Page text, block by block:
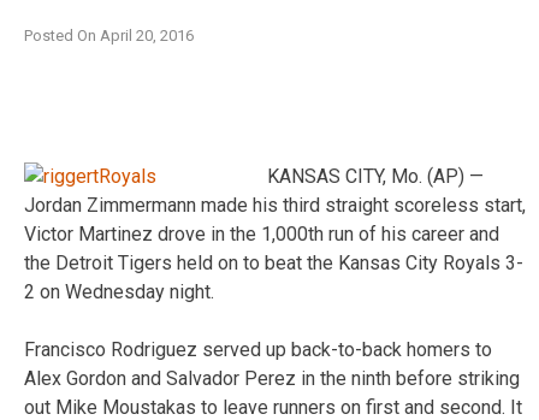
Posted On April 20, 2016
KANSAS CITY, Mo. (AP) —
Jordan Zimmermann made his third straight scoreless start,
Victor Martinez drove in the 1,000th run of his career and
the Detroit Tigers held on to beat the Kansas City Royals 3-
2 on Wednesday night.
Francisco Rodriguez served up back-to-back homers to
Alex Gordon and Salvador Perez in the ninth before striking
out Mike Moustakas to leave runners on first and second. It